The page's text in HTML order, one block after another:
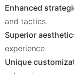
Enhanced
and tactics.
Superior
experience.
Unique